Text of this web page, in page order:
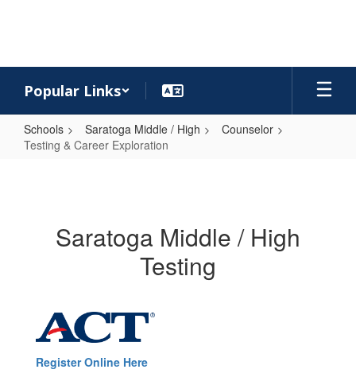
Popular Links
Schools Saratoga Middle / High
Counselor
Testing & Career Exploration
Exploration
Saratoga Middle / High
Testing
Register Online Here